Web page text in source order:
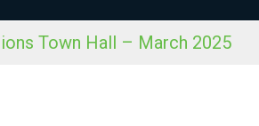
Town Hall – March 2025